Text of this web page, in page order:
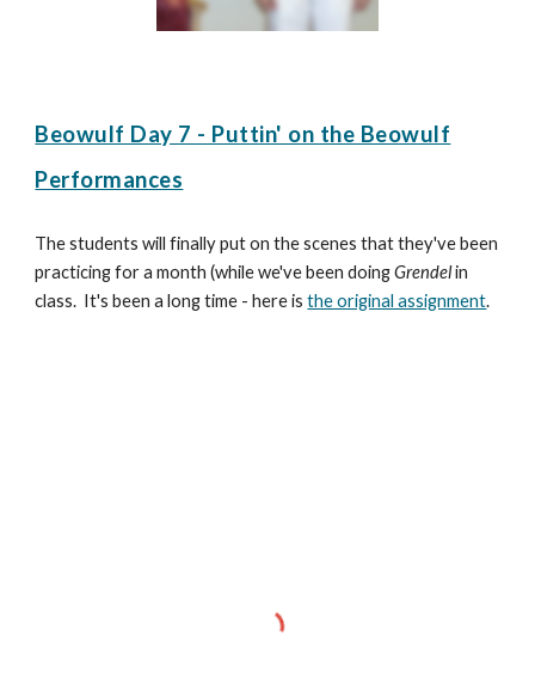
Beowulf Day 7 - Puttin' on the Beowulf
Performances
The students will finally put on the scenes that they've been
practicing for a month (while we've been doingGrendelin
class. It's been a long time - here isthe original assignment.